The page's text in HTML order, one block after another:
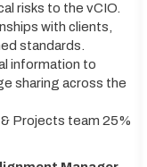
risks to the vCIO.
with clients,
standards.
information to
sharing across the
Projects team 25%